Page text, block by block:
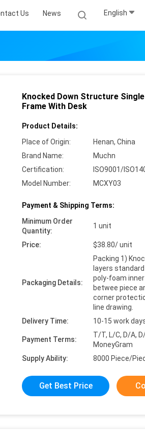
Us News English
Knocked Down Structure
Frame With Desk
Product Details:
Place of Origin:
Henan, China
Brand Name:
Muchn
Certification:
ISO9001/
Model Number:
MCXY03
Payment & Shipping Terms:
Minimum Order
Quantity:
1 unit
Price: $38.80/ unit
Packaging Details:
Packing 1)
layers
poly-foam
betwee piece
corner
line drawing.
Delivery Time:
10-15 work
Payment Terms:
T/T, L/C, D/A,
MoneyGram
Supply Ability:
8000 Piece/
Get Best Price